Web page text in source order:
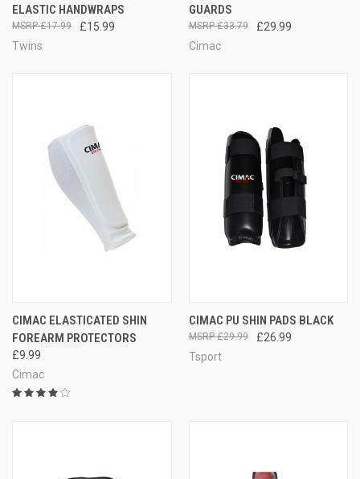
ELASTIC HANDWRAPS
£15.99
£17.99
Twins
GUARDS
£29.99
£33.79
Cimac
CIMAC ELASTICATED SHIN
FOREARM PROTECTORS
£9.99
Cimac
CIMAC PU SHIN PADS BLACK
£26.99
£29.99
Tsport